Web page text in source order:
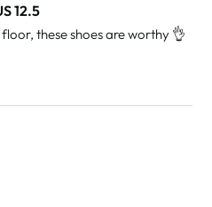
12.5
these shoes are worthy 👌